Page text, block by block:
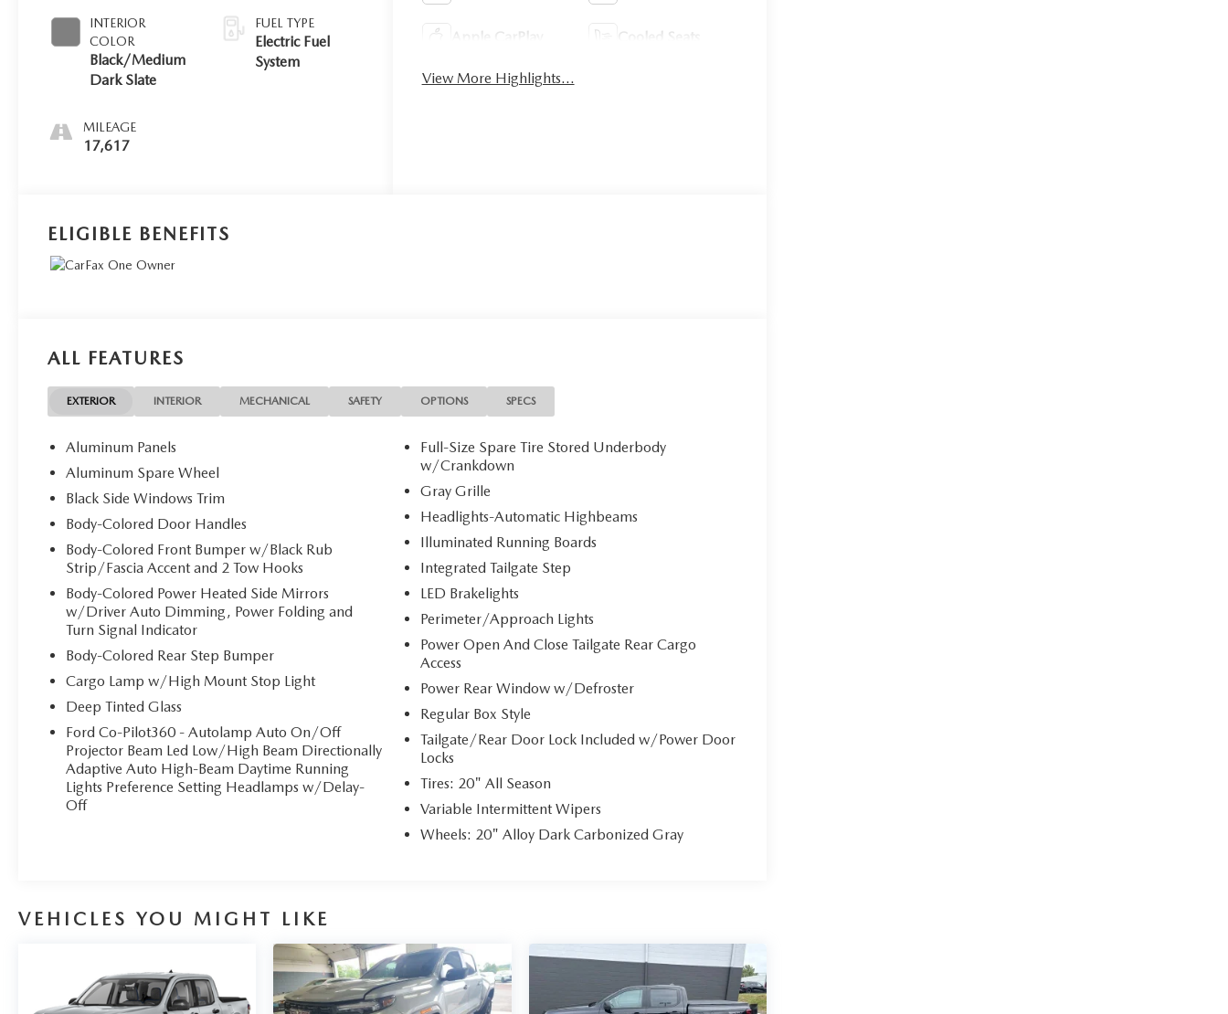
INTERIOR
COLOR
Black/Medium
Dark Slate
MILEAGE
17,617
FUEL TYPE
Electric Fuel
System
Apple CarPlay Cooled Seats
View More Highlights...
ELIGIBLE BENEFITS
ALL FEATURES
EXTERIOR INTERIOR MECHANICAL SAFETY OPTIONS SPECS
Aluminum Panels
Aluminum Spare Wheel
Black Side Windows Trim
Body-Colored Door Handles
Body-Colored Front Bumper w/Black Rub
Strip/Fascia Accent and 2 Tow Hooks
Body-Colored Power Heated Side Mirrors
w/Driver Auto Dimming, Power Folding and
Turn Signal Indicator
Body-Colored Rear Step Bumper
Cargo Lamp w/High Mount Stop Light
Deep Tinted Glass
Ford Co-Pilot360 - Autolamp Auto On/Off
Projector Beam Led Low/High Beam Directionally
Adaptive Auto High-Beam Daytime Running
Lights Preference Setting Headlamps w/Delay-
Off
Full-Size Spare Tire Stored Underbody
w/Crankdown
Gray Grille
Headlights-Automatic Highbeams
Illuminated Running Boards
Integrated Tailgate Step
LED Brakelights
Perimeter/Approach Lights
Power Open And Close Tailgate Rear Cargo
Access
Power Rear Window w/Defroster
Regular Box Style
Tailgate/Rear Door Lock Included w/Power Door
Locks
Tires: 20" All Season
Variable Intermittent Wipers
Wheels: 20" Alloy Dark Carbonized Gray
VEHICLES YOU MIGHT LIKE